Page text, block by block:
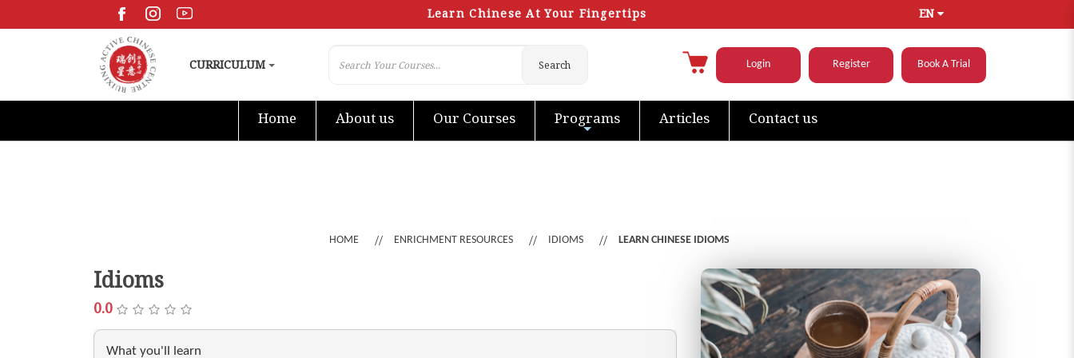
Learn Chinese At Your Fingertips EN
CURRICULUM Search Login Register Book A Trial
Home About us Our Courses Programs Articles Contact us
HOME ENRICHMENT RESOURCES IDIOMS LEARN CHINESE IDIOMS
Idioms
0.0
What you'll learn